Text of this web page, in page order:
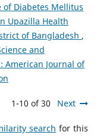
of Diabetes Mellitus
Upazilla Health
of Bangladesh ,
and
American Journal of
1-10 of 30 Next
search for this